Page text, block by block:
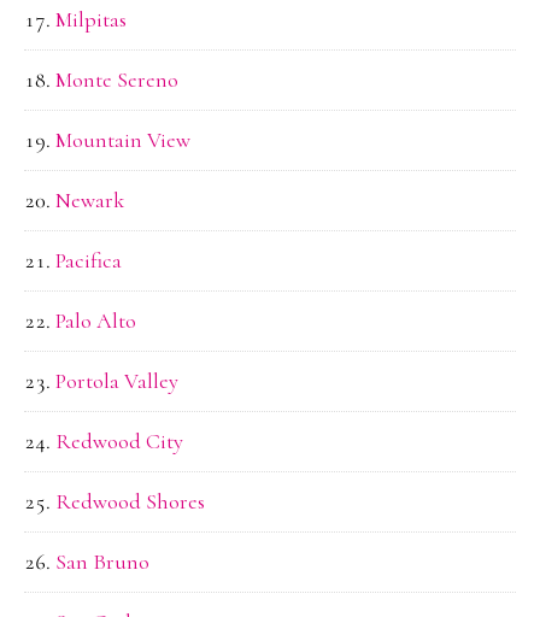
Milpitas
Monte Sereno
Mountain View
Newark
Pacifica
Palo Alto
Portola Valley
Redwood City
Redwood Shores
San Bruno